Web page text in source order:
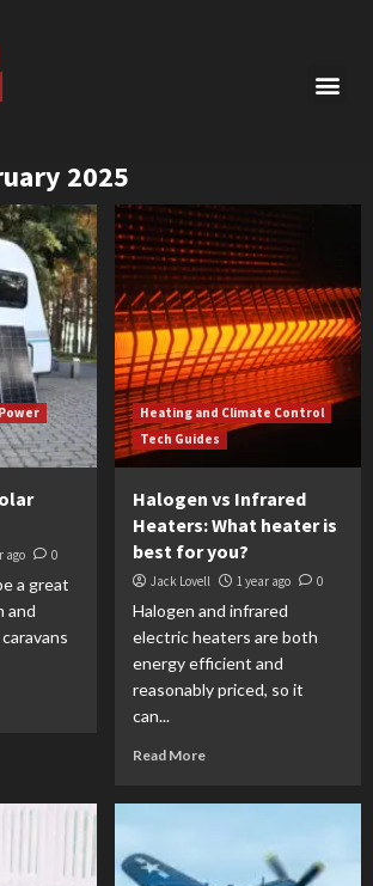
2025
ago 0
a great
and
Heating and Climate Control
Tech Guides
Halogen vs Infrared
Heaters: What heater is
best for you?
Jack Lovell 1 year ago 0
Halogen and infrared
electric heaters are both
energy efficient and
reasonably priced, so it
can...
Read More